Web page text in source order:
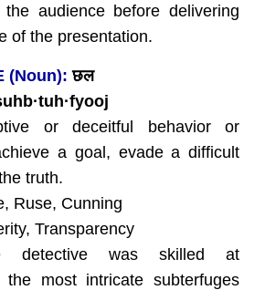
audience before delivering
of the presentation.
(Noun): छल
or deceitful behavior or
a goal, evade a difficult
truth.
Ruse, Cunning
Transparency
detective was skilled at
the most intricate subterfuges